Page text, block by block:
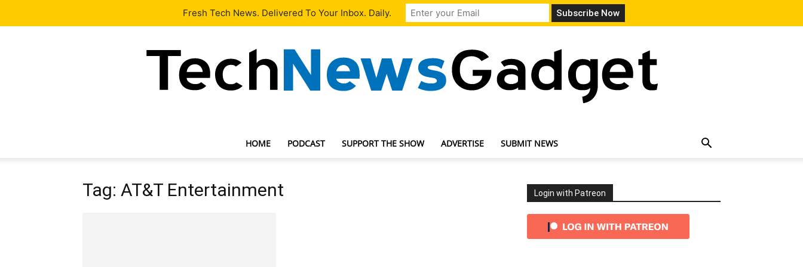
Our Team Contact Us
HOME PODCAST SUPPORT THE SHOW ADVERTISE SUBMIT NEWS
Tag: AT&T Entertainment Login with Patreon
Fresh Tech News. Delivered To Your Inbox. Daily.